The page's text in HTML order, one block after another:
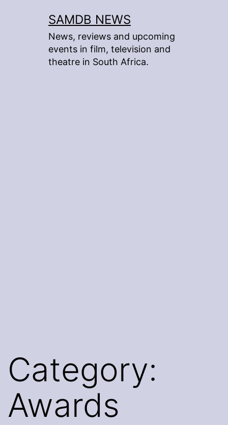
SAMDB NEWS
News, reviews and upcoming
events in film, television and
theatre in South Africa.
Category:
Awards